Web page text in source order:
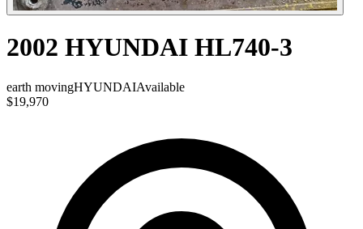
2002 HYUNDAI HL740-3
earth movingHYUNDAIAvailable
$19,970